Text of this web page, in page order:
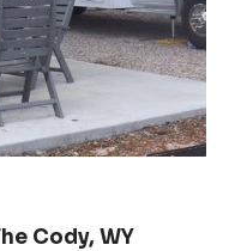
Cody, WY